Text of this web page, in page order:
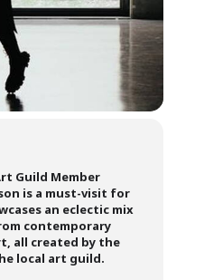
Guild Member
is a must-visit for
an eclectic mix
contemporary
all created by the
local art guild.